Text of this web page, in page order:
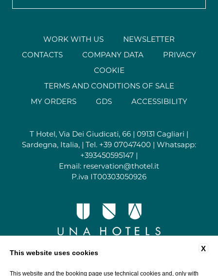
WORK WITH US
NEWSLETTER
CONTACTS
COMPANY DATA
PRIVACY
COOKIE
TERMS AND CONDITIONS OF SALE
MY ORDERS
GDS ACCESSIBILITY
T Hotel, Via Dei Giudicati, 66 | 09131 Cagliari |
Sardegna, Italia, | Tel. +39 07047400 | Whatsapp:
+393450595147 |
Email: reservation@thotel.it
P.iva IT00303050926
X
This website uses cookies
This website and the booking page use technical cookies and, only with